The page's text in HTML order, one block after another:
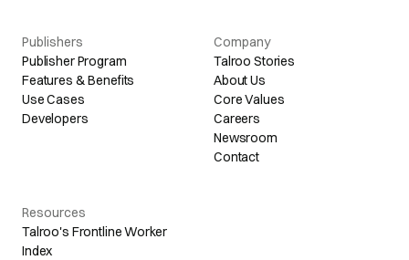
Publishers
Publisher Program
Features & Benefits
Use Cases
Developers
Company
Talroo Stories
About Us
Core Values
Careers
Newsroom
Contact
Resources
Talroo's Frontline Worker
Index